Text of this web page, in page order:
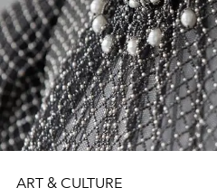
ART & CULTURE